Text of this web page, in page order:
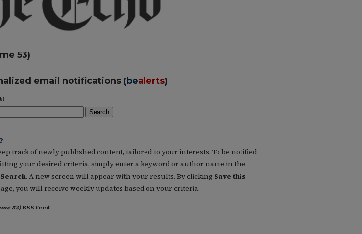
53)
email notifications (bealerts)
Search
track of newly published content, tailored to your interests. To be notified
your desired criteria, simply enter a keyword or author name in the
Search. A new screen will appear with your results. By clicking Save this
you will receive weekly updates based on your criteria.
53)RSS feed
(Volume 53) feed